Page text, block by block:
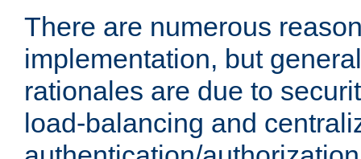
There are numerous
implementation, but
rationales are due to
load-balancing and